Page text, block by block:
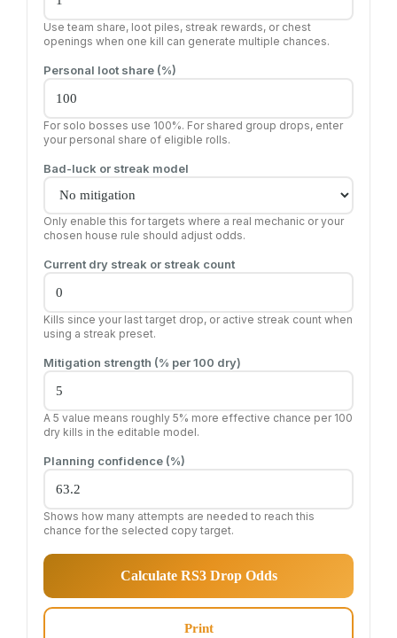
Use team share, loot piles, streak rewards, or chest
openings when one kill can generate multiple chances.
Personal loot share (%)
For solo bosses use 100%. For shared group drops, enter
your personal share of eligible rolls.
Bad-luck or streak model
Only enable this for targets where a real mechanic or your
chosen house rule should adjust odds.
Current dry streak or streak count
Kills since your last target drop, or active streak count when
using a streak preset.
Mitigation strength (% per 100 dry)
A 5 value means roughly 5% more effective chance per 100
dry kills in the editable model.
Planning confidence (%)
Shows how many attempts are needed to reach this
chance for the selected copy target.
Calculate RS3 Drop Odds
Print